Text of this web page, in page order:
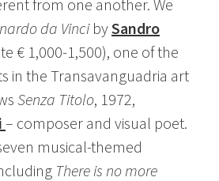
from one another. We
da VincibySandro
€ 1,000-1,500), one of the
in the Transavanguadria art
Senza Titolo, 1972,
– composer and visual poet.
musical-themed
There is no more